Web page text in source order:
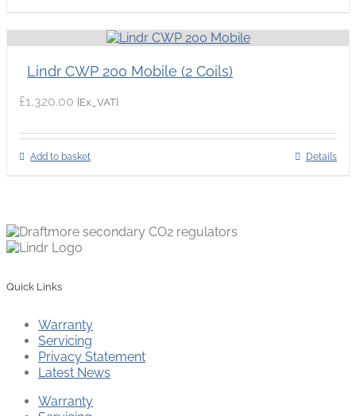
Lindr CWP 200 Mobile (2 Coils)
£1,320.00 {Ex_VAT}
Add to basket Details
Quick Links
Warranty
Servicing
Privacy Statement
Latest News
Warranty